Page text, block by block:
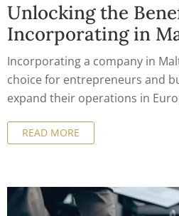
Unlocking the
Incorporating in
Incorporating a company in
choice for entrepreneurs and
expand their operations in
business-friendly environment
Malta and how to take
READ MORE